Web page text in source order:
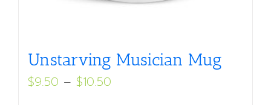
Unstarving Musician Mug
$9.50 – $10.50